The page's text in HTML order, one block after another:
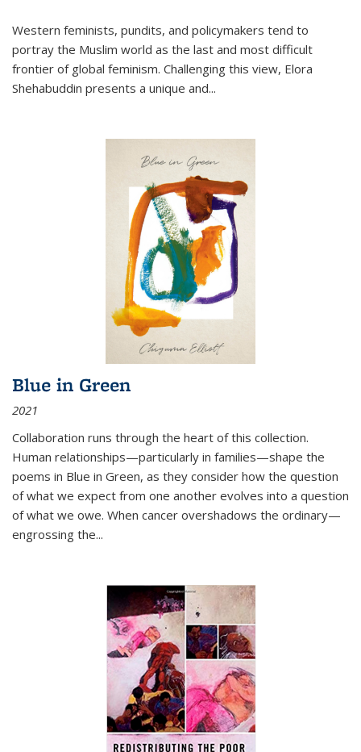
Western feminists, pundits, and policymakers tend to
portray the Muslim world as the last and most difficult
frontier of global feminism. Challenging this view, Elora
Shehabuddin presents a unique and...
Blue in Green
2021
Collaboration runs through the heart of this collection.
Human relationships—particularly in families—shape the
poems in Blue in Green, as they consider how the question
of what we expect from one another evolves into a question
of what we owe. When cancer overshadows the ordinary—
engrossing the...